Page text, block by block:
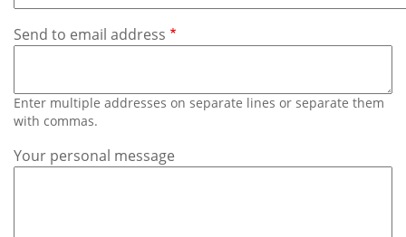
Contact
Us
Send to email address
Enter multiple addresses on separate lines or separate them
with commas.
Your personal message